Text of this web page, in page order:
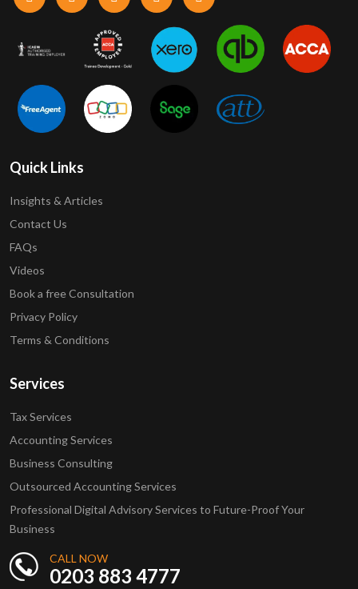
Quick Links
Insights & Articles
Contact Us
FAQs
Videos
Book a free Consultation
Privacy Policy
Terms & Conditions
Services
Tax Services
Accounting Services
Business Consulting
Outsourced Accounting Services
Professional Digital Advisory Services to Future-Proof Your
Business
CALL NOW
0203 883 4777